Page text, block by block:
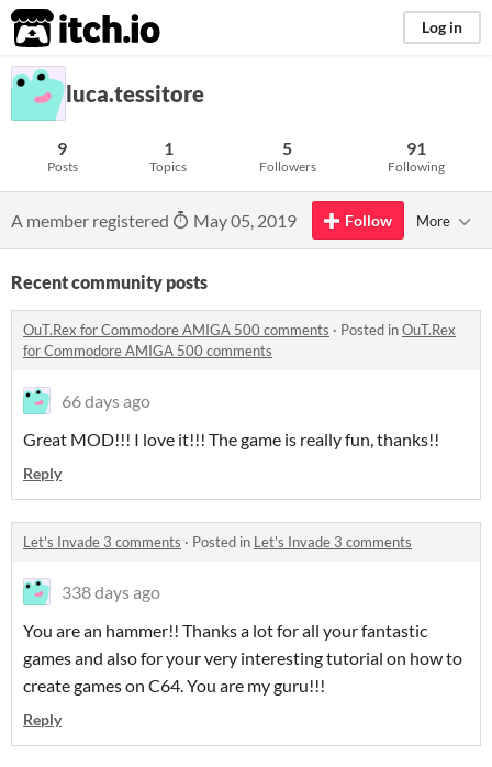
itch.io Log in
luca.tessitore
9
Posts
1
Topics
5
Followers
91
Following
A member registered May 05, 2019 Follow More
Recent community posts
OuT.Rex for Commodore AMIGA 500 comments · Posted inOuT.Rex
for Commodore AMIGA 500 comments
66 days ago
Great MOD!!! I love it!!! The game is really fun, thanks!!
Reply
Let's Invade 3 comments · Posted in Let's Invade 3 comments
338 days ago
You are an hammer!! Thanks a lot for all your fantastic
games and also for your very interesting tutorial on how to
create games on C64. You are my guru!!!
Reply